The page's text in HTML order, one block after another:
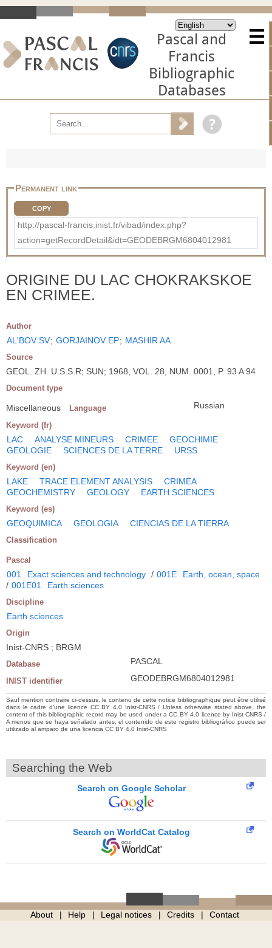
Pascal and
Francis
Bibliographic
Databases
Permanent link
COPY
http://pascal-francis.inist.fr/vibad/index.php?
action=getRecordDetail&idt=GEODEBRGM6804012981
ORIGINE DU LAC CHOKRAKSKOE
EN CRIMEE.
Author
AL'BOV SV; GORJAINOV EP; MASHIR AA
Source
GEOL. ZH. U.S.S.R; SUN; 1968, VOL. 28, NUM. 0001, P. 93 A 94
Document type
Miscellaneous Language Russian
Keyword (fr)
LAC ANALYSE MINEURS CRIMEE
GEOCHIMIE
GEOLOGIE
SCIENCES DE LA TERRE URSS
Keyword (en)
LAKE TRACE ELEMENT ANALYSIS
CRIMEA
GEOCHEMISTRY
GEOLOGY EARTH SCIENCES
Keyword (es)
GEOQUIMICA GEOLOGIA CIENCIAS DE LA TIERRA
Classification
Pascal
001 Exact sciences and technology / 001E
Earth, ocean, space
/ 001E01 Earth sciences
Discipline
Earth sciences
Origin
Inist-CNRS ; BRGM
Database PASCAL
INIST identifier GEODEBRGM6804012981
Sauf mention contraire ci-dessus, le contenu de cette notice bibliographique peut être utilisé
dans le cadre d’une licence CC BY 4.0 Inist-CNRS / Unless otherwise stated above, the
content of this bibliographic record may be used under a CC BY 4.0 licence by Inist-CNRS /
A menos que se haya señalado antes, el contenido de este registro bibliográfico puede ser
utilizado al amparo de una licencia CC BY 4.0 Inist-CNRS
Searching the Web
Search on Google Scholar
Search on WorldCat Catalog
About Help Legal notices Credits Contact